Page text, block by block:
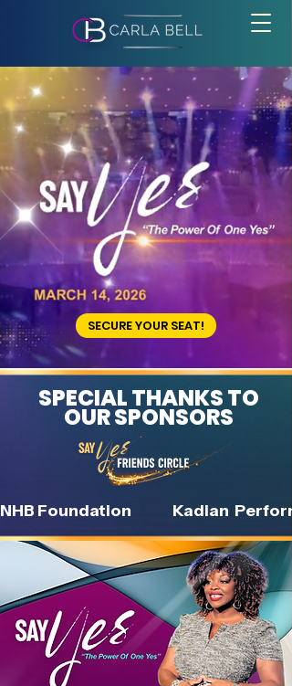
BECOME A SAY YES
VENDOR
SECURE YOUR SEAT!
SPECIAL THANKS TO
OUR SPONSORS
NHB Foundation               Kadian